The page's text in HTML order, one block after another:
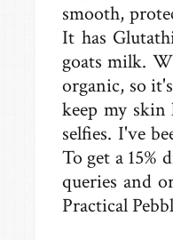
smooth,
It has
goats milk.
organic, so
keep my skin
selfies. I've
To get a 15%
queries and
Practical